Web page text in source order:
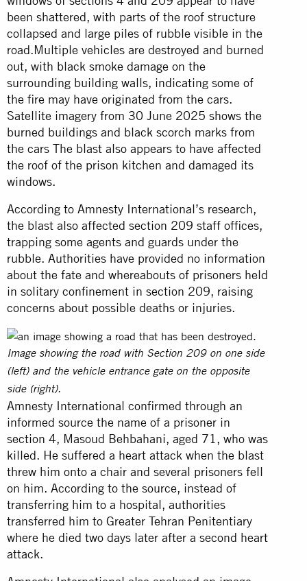
been shattered, with parts of the roof structure
collapsed and large piles of rubble visible in the
road.Multiple vehicles are destroyed and burned
out, with black smoke damage on the
surrounding building walls, indicating some of
the fire may have originated from the cars.
Satellite imagery from 30 June 2025 shows the
burned buildings and black scorch marks from
the cars The blast also appears to have affected
the roof of the prison kitchen and damaged its
windows.
According to Amnesty International’s research,
the blast also affected section 209 staff offices,
trapping some agents and guards under the
rubble. Authorities have provided no information
about the fate and whereabouts of prisoners held
in solitary confinement in section 209, raising
concerns about possible deaths or injuries.
Image showing the road with Section 209 on one side
(left) and the vehicle entrance gate on the opposite
side (right).
Amnesty International confirmed through an
informed source the name of a prisoner in
section 4, Masoud Behbahani, aged 71, who was
killed. He suffered a heart attack when the blast
threw him onto a chair and several prisoners fell
on him. According to the source, instead of
transferring him to a hospital, authorities
transferred him to Greater Tehran Penitentiary
where he died two days later after a second heart
attack.